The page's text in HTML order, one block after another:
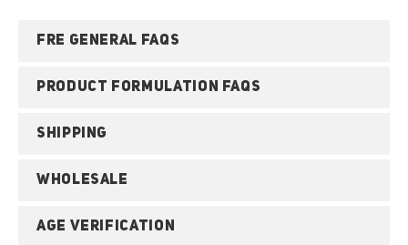
FRE GENERAL FAQS
PRODUCT FORMULATION FAQS
SHIPPING
WHOLESALE
AGE VERIFICATION